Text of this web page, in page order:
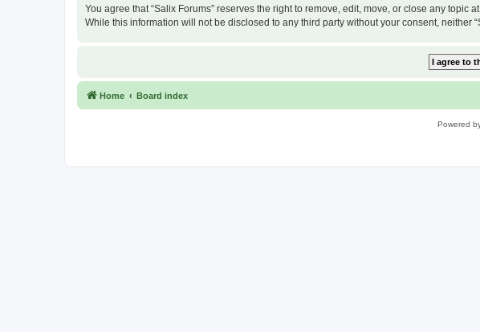
You agree that “Salix Forums” reserves the right to remove, edit, move, or close any
While this information will not be disclosed to any third party without your consent,
Home Board index
Powered